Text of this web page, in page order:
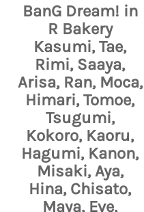
BanG Dream! in
R Bakery
Kasumi, Tae,
Rimi, Saaya,
Arisa, Ran, Moca,
Himari, Tomoe,
Tsugumi,
Kokoro, Kaoru,
Hagumi, Kanon,
Misaki, Aya,
Hina, Chisato,
Maya, Eve,